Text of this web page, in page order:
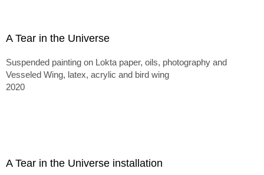
A Tear in the Universe
Suspended painting on Lokta paper, oils, photography and
Vesseled Wing, latex, acrylic and bird wing
2020
A Tear in the Universe installation